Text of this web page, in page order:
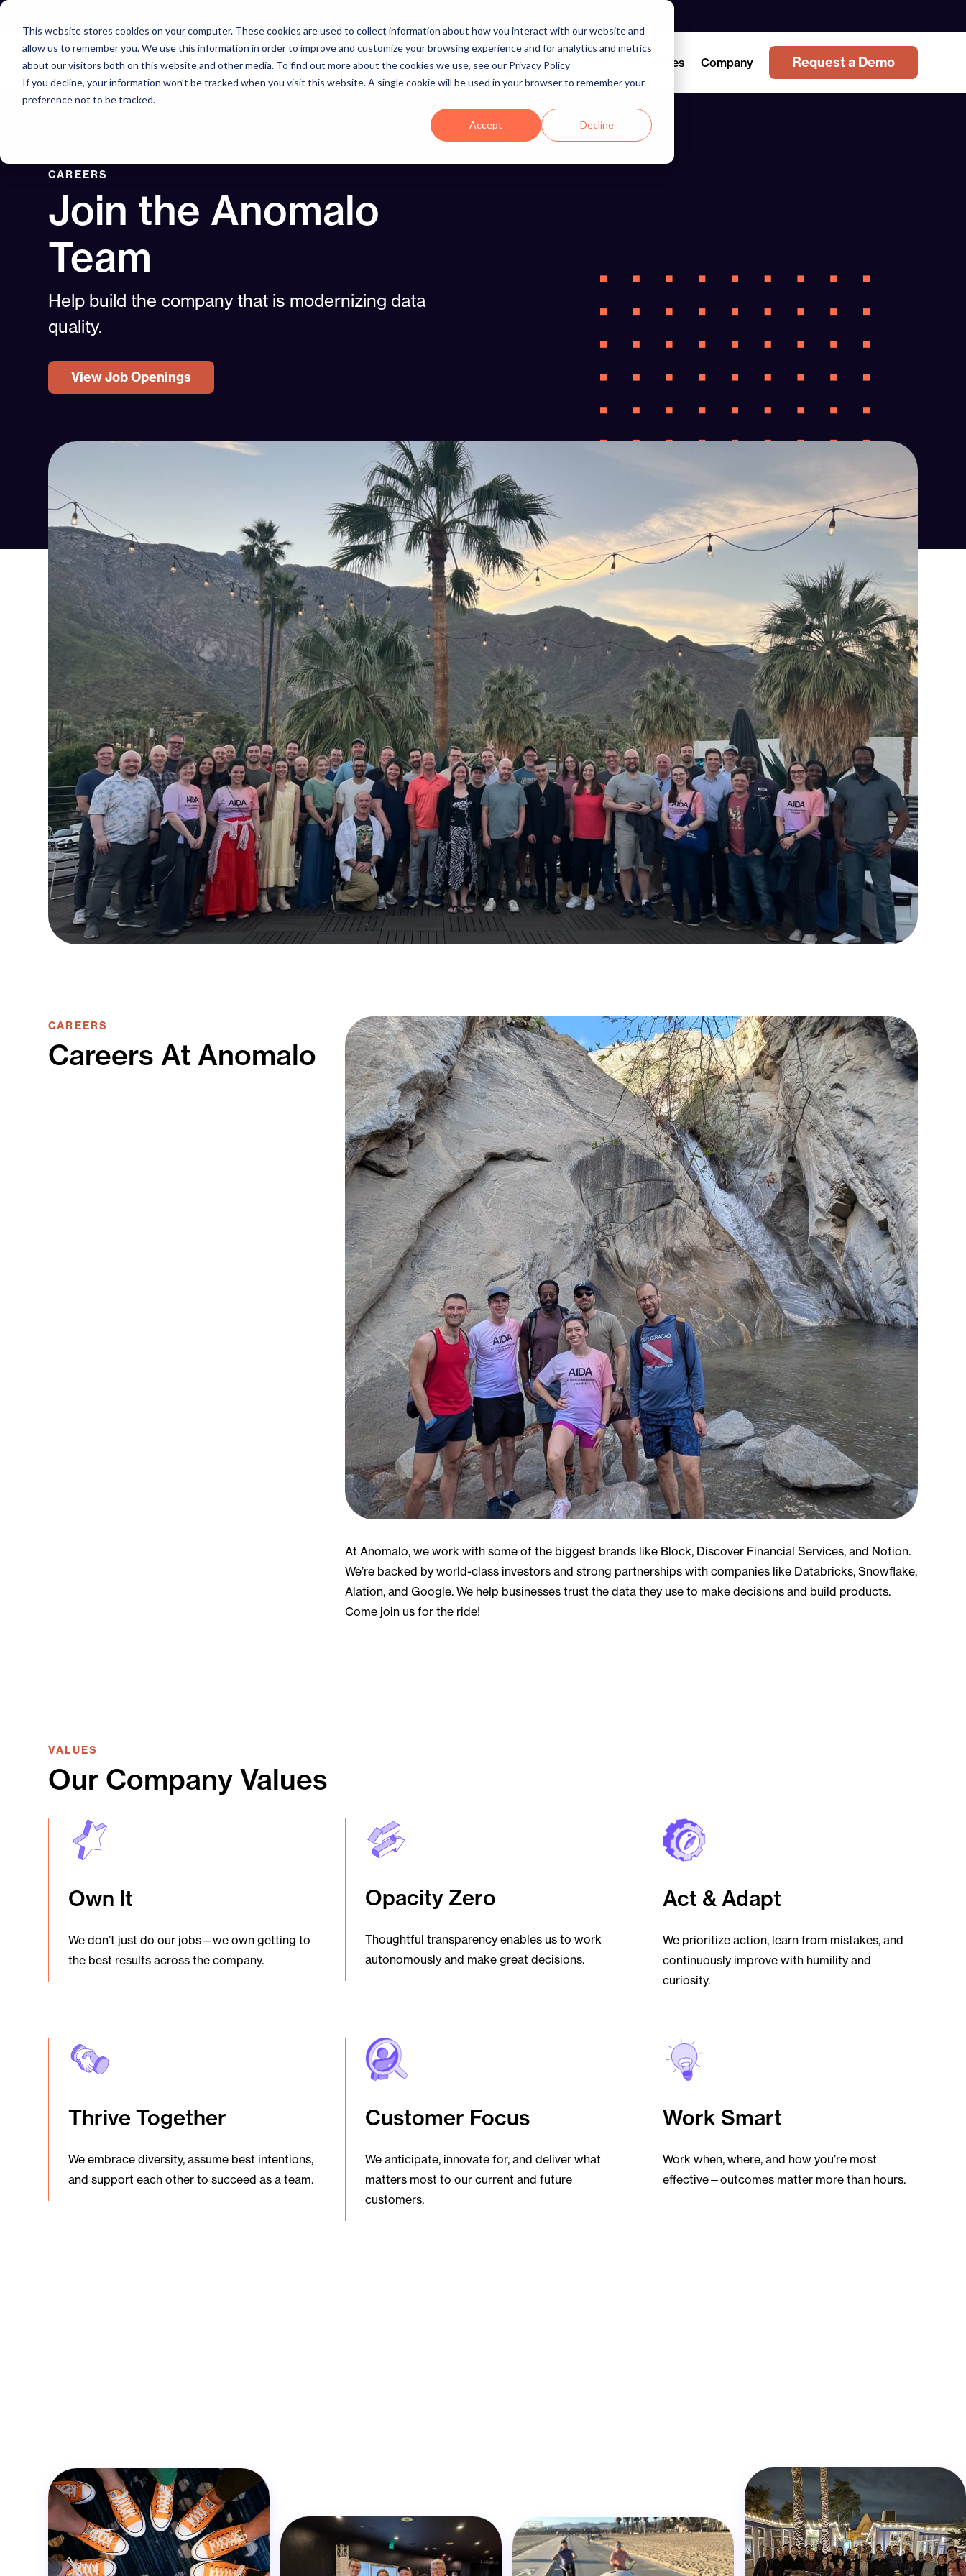
This website stores cookies on your computer. These cookies are used to collect information about how you interact with our website and
allow us to remember you. We use this information in order to improve and customize your browsing experience and for analytics and metrics
about our visitors both on this website and other media. To find out more about the cookies we use, see our Privacy Policy
If you decline, your information won’t be tracked when you visit this website. A single cookie will be used in your browser to remember your
preference not to be tracked.
Accept Decline
Skip
content
Platform Solutions Integrations Customers Resources Company Request a Demo
CAREERS
Join the Anomalo
Team
Help build the company that is modernizing data
quality.
View Job Openings
CAREERS
Careers At Anomalo
At Anomalo, we work with some of the biggest brands like Block, Discover Financial Services, and Notion.
We’re backed by world-class investors and strong partnerships with companies like Databricks, Snowflake,
Alation, and Google. We help businesses trust the data they use to make decisions and build products.
Come join us for the ride!
VALUES
Our Company Values
Own It
We don’t just do our jobs—we own getting to
the best results across the company.
Opacity Zero
Thoughtful transparency enables us to work
autonomously and make great decisions.
Act & Adapt
We prioritize action, learn from mistakes, and
continuously improve with humility and
curiosity.
Thrive Together
We embrace diversity, assume best intentions,
and support each other to succeed as a team.
Customer Focus
We anticipate, innovate for, and deliver what
matters most to our current and future
customers.
Work Smart
Work when, where, and how you’re most
effective—outcomes matter more than hours.